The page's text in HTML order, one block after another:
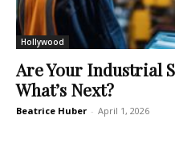
Hollywood
Are Your Industrial
What’s Next?
Beatrice Huber - April 1, 2026